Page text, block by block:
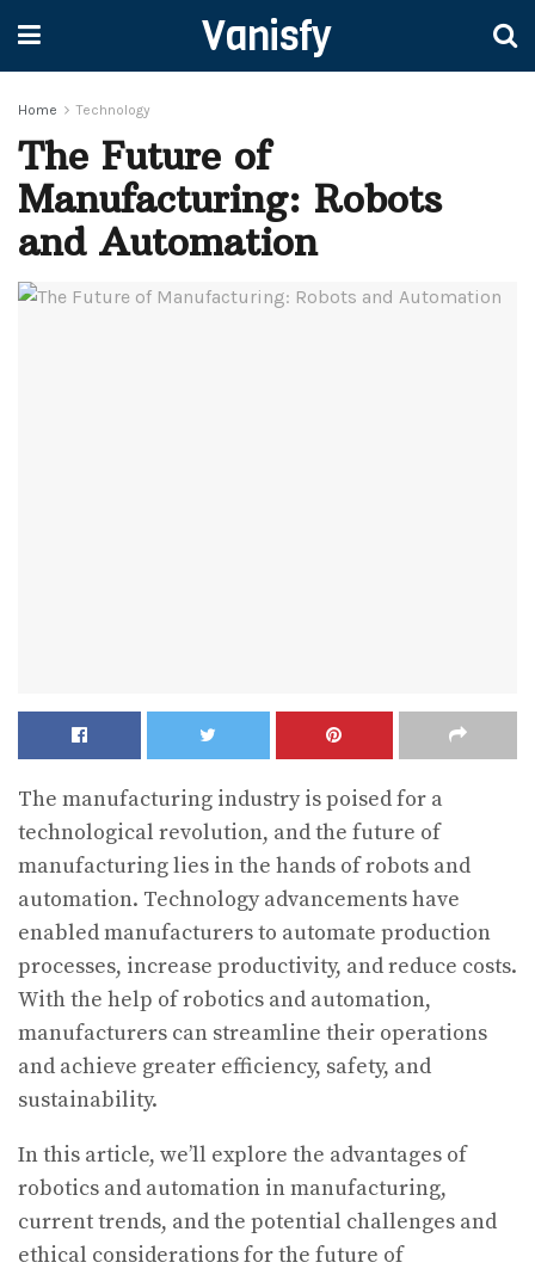
Vanisfy
Home Technology
The Future of
Manufacturing: Robots
and Automation
The manufacturing industry is poised for a
technological revolution, and the future of
manufacturing lies in the hands of robots and
automation. Technology advancements have
enabled manufacturers to automate production
processes, increase productivity, and reduce costs.
With the help of robotics and automation,
manufacturers can streamline their operations
and achieve greater efficiency, safety, and
sustainability.
In this article, we’ll explore the advantages of
robotics and automation in manufacturing,
current trends, and the potential challenges and
ethical considerations for the future of